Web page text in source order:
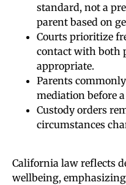
standard, not a
parent based on
Courts prioritize
contact with both
appropriate.
Parents
mediation before
Custody orders
circumstances
California law reflects
wellbeing,